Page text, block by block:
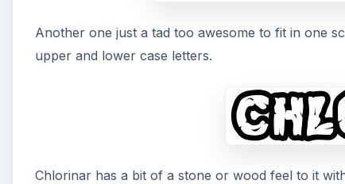
Another one just a tad too awesome to fit in one
upper and lower case letters.
Chlorinar has a bit of a stone or wood feel to it